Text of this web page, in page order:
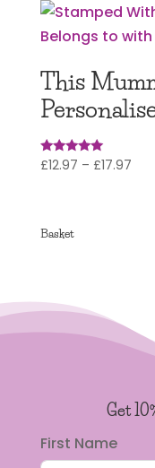
This
Rated
£12.97 – £17.97Price
Basket
Get
First Name